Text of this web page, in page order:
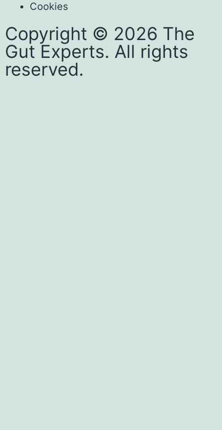
Copyright © 2026 The
Gut Experts. All rights
reserved.
Cookies